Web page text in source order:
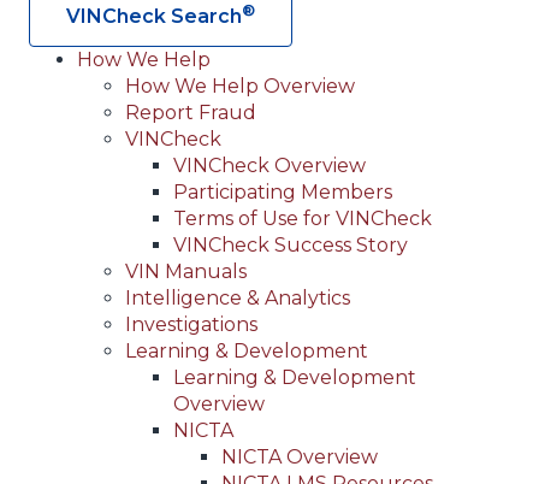
VINCheck Search®
Main
navigation
(Header)
How We Help
How We Help Overview
Report Fraud
VINCheck
VINCheck Overview
Participating Members
Terms of Use for VINCheck
VINCheck Success Story
VIN Manuals
Intelligence & Analytics
Investigations
Learning & Development
Learning & Development
Overview
NICTA
NICTA Overview